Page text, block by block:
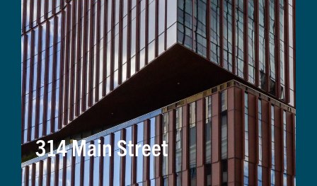
314 Main Street